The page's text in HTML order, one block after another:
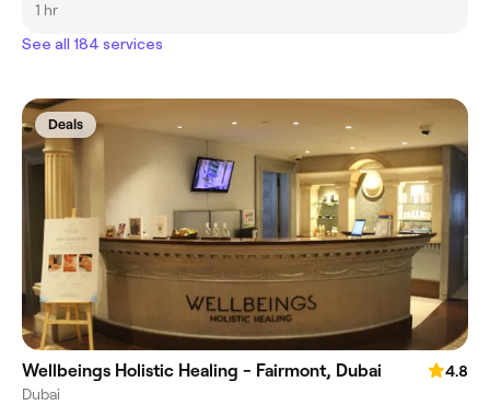
1 hr
See all 184 services
Deals
Wellbeings Holistic Healing - Fairmont, Dubai
4.8
Dubai